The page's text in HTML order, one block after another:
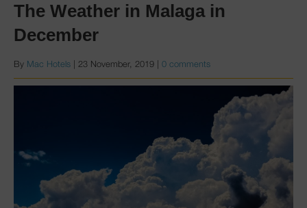
The Weather in Malaga in
December
By Mac Hotels 23 November, 2019 0 comments